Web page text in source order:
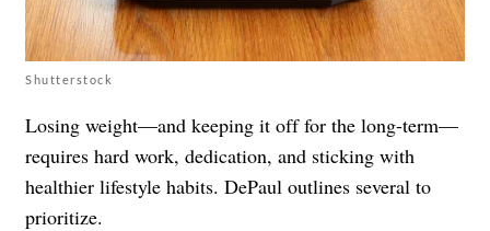
Shutterstock
Losing weight—and keeping it off for the long-term—
requires hard work, dedication, and sticking with
healthier lifestyle habits. DePaul outlines several to
prioritize.